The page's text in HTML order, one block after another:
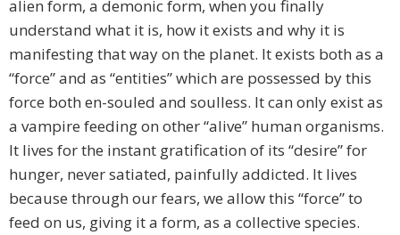
alien form, a demonic form, when you finally
understand what it is, how it exists and why it is
manifesting that way on the planet. It exists both as a
“force” and as “entities” which are possessed by this
force both en-souled and soulless. It can only exist as
a vampire feeding on other “alive” human organisms.
It lives for the instant gratification of its “desire” for
hunger, never satiated, painfully addicted. It lives
because through our fears, we allow this “force” to
feed on us, giving it a form, as a collective species.